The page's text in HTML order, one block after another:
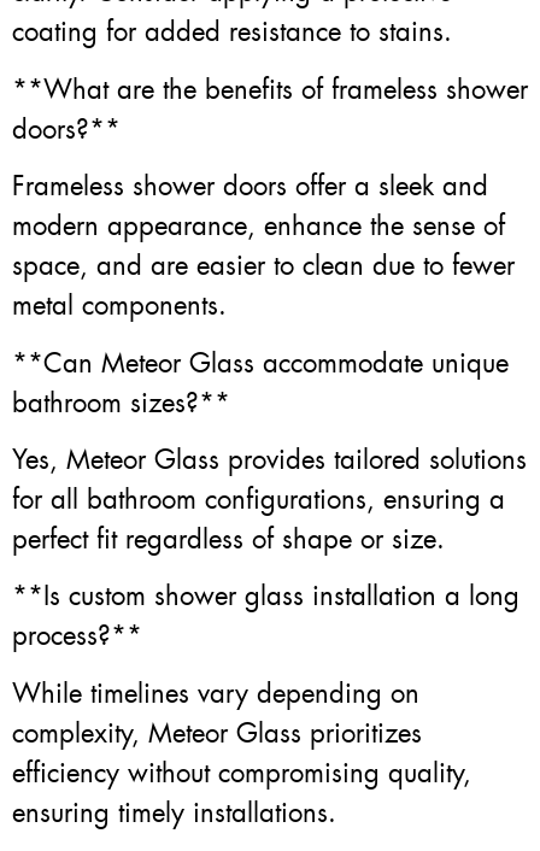
coating for added resistance to stains.
**What are the benefits of frameless shower
doors?**
Frameless shower doors offer a sleek and
modern appearance, enhance the sense of
space, and are easier to clean due to fewer
metal components.
**Can Meteor Glass accommodate unique
bathroom sizes?**
Yes, Meteor Glass provides tailored solutions
for all bathroom configurations, ensuring a
perfect fit regardless of shape or size.
**Is custom shower glass installation a long
process?**
While timelines vary depending on
complexity, Meteor Glass prioritizes
efficiency without compromising quality,
ensuring timely installations.